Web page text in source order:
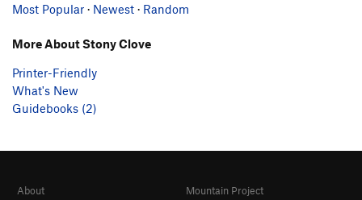
Most Popular · Newest · Random
More About Stony Clove
Printer-Friendly
What's New
Guidebooks (2)
About
Mountain Project